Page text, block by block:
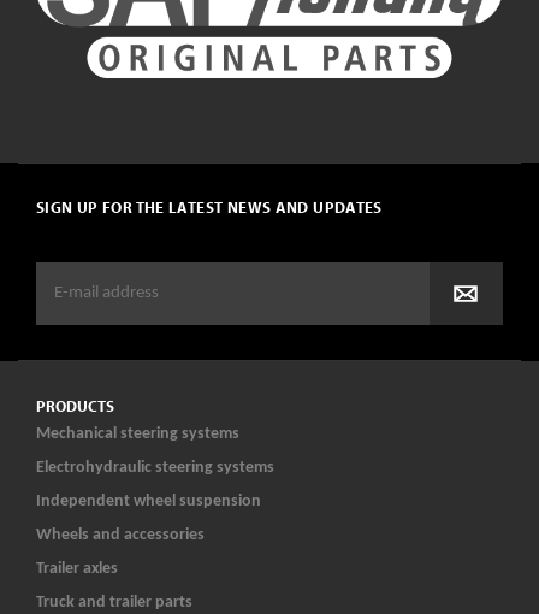
SIGN UP FOR THE LATEST NEWS AND UPDATES
PRODUCTS
Mechanical steering systems
Electrohydraulic steering systems
Independent wheel suspension
Wheels and accessories
Trailer axles
Truck and trailer parts